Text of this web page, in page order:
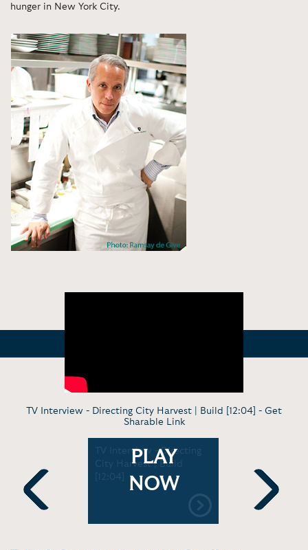
hunger in New York City.
TV Interview - Directing City Harvest | Build [12:04] - Get
Sharable Link
Previous
| 92Y
TV Interview - Directing
City Harvest | Build
[12:04]
PLAY
NOW
This
[5:19]
Next